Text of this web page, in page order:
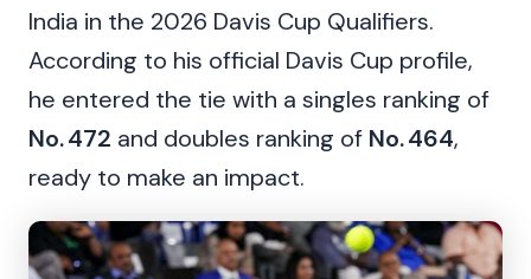
India in the 2026 Davis Cup Qualifiers.
According to his official Davis Cup profile,
he entered the tie with a singles ranking of
No. 472 and doubles ranking of No. 464,
ready to make an impact.